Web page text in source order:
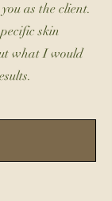
as the client.
skin
what I would